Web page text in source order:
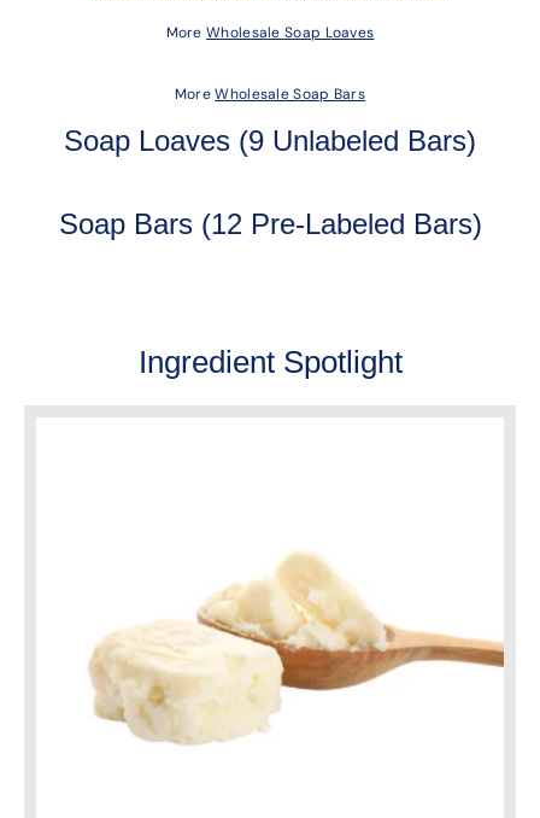
MoreWholesale Soap Loaves
MoreWholesale Soap Bars
Soap Loaves (9 Unlabeled Bars)
Soap Bars (12 Pre-Labeled Bars)
Ingredient Spotlight